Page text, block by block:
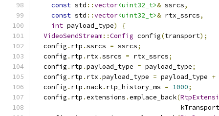
const std ::vector<uint32_t>& ssrcs,
const std ::vector<uint32_t>& rtx_ssrcs,
int payload_type)
{
VideoSendStream::Config config(transport);
  config
. rtp .ssrcs = ssrcs;
  config
. rtp . rtx .ssrcs = rtx_ssrcs;
  config
. rtp .payload_type = payload_type;
  config
. rtp . rtx .payload_type = payload_type +
  config
. rtp .nack. rtp_history_ms = 1000;
  config
. rtp .extensions .emplace_back(